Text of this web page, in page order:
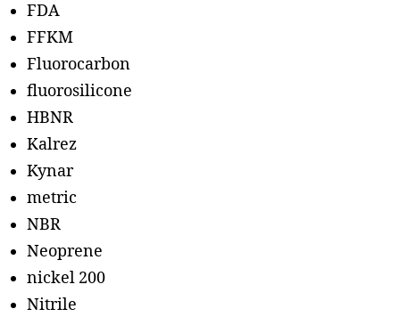
FDA
FFKM
Fluorocarbon
fluorosilicone
HBNR
Kalrez
Kynar
metric
NBR
Neoprene
nickel 200
Nitrile